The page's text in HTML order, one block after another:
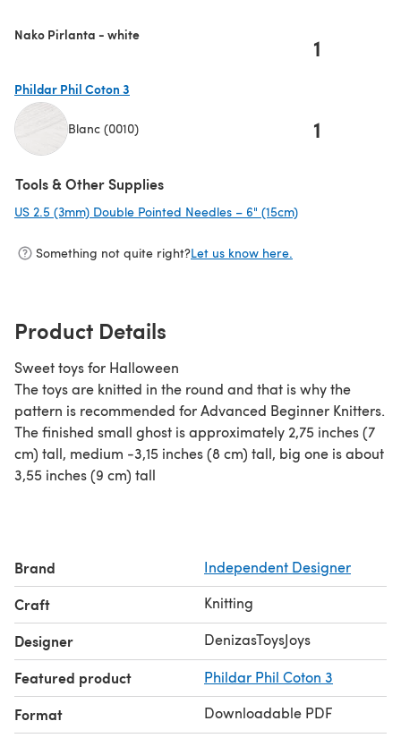
Nako Pirlanta - white 1
Phildar Phil Coton 3
Blanc (0010) 1
Tools & Other Supplies
US 2.5 (3mm) Double Pointed Needles – 6" (15cm)
Something not quite right?Let us know here.
Product Details
Sweet toys for Halloween
The toys are knitted in the round and that is why the
pattern is recommended for Advanced Beginner Knitters.
The finished small ghost is approximately 2,75 inches (7
cm) tall, medium -3,15 inches (8 cm) tall, big one is about
3,55 inches (9 cm) tall
Brand Independent Designer
Craft Knitting
Designer DenizasToysJoys
Featured product Phildar Phil Coton 3
Format Downloadable PDF